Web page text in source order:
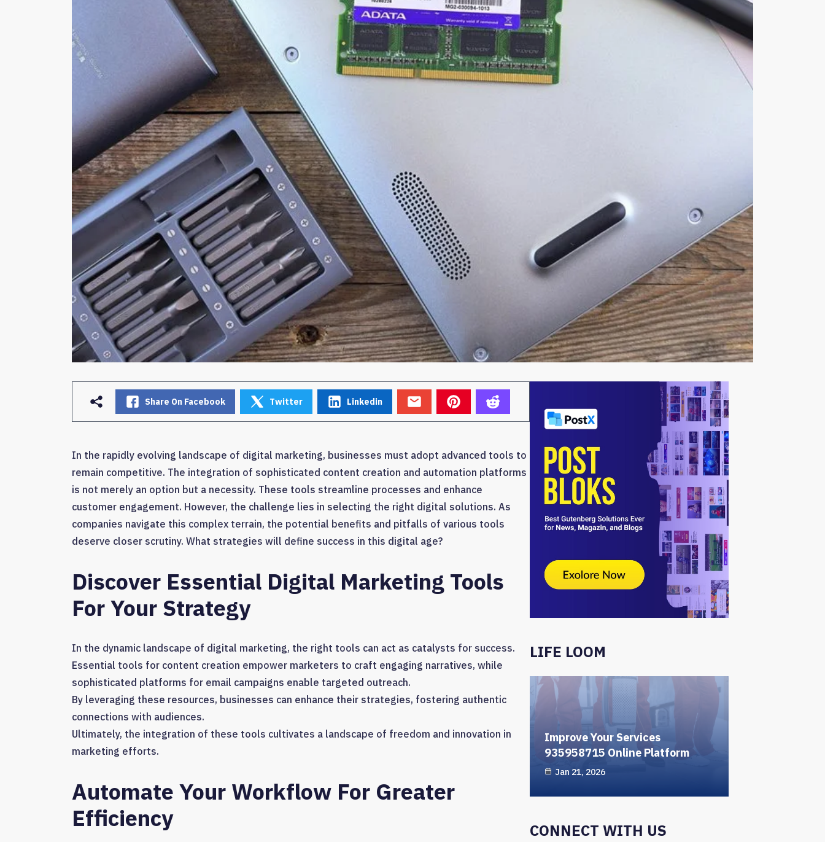
Share On Facebook Twitter Linkedin
In the rapidly evolving landscape of digital marketing, businesses must adopt advanced tools to
remain competitive. The integration of sophisticated content creation and automation platforms
is not merely an option but a necessity. These tools streamline processes and enhance
customer engagement. However, the challenge lies in selecting the right digital solutions. As
companies navigate this complex terrain, the potential benefits and pitfalls of various tools
deserve closer scrutiny. What strategies will define success in this digital age?
Discover Essential Digital Marketing Tools
For Your Strategy
In the dynamic landscape of digital marketing, the right tools can act as catalysts for success.
Essential tools for content creation empower marketers to craft engaging narratives, while
sophisticated platforms for email campaigns enable targeted outreach.
By leveraging these resources, businesses can enhance their strategies, fostering authentic
connections with audiences.
Ultimately, the integration of these tools cultivates a landscape of freedom and innovation in
marketing efforts.
Automate Your Workflow For Greater
Efficiency
LIFE LOOM
Improve Your Services
935958715 Online Platform
Jan 21, 2026
CONNECT WITH US